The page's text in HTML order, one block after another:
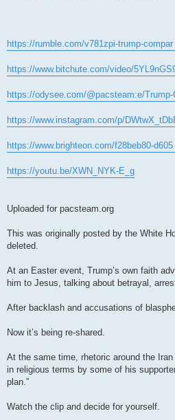
https://rumble.com/v781zpi-trump-
https://www.bitchute.com/video/
https://odysee.com/@pacsteam:e/
https://www.instagram.com/p/
https://www.brighteon.com/f28beb80-
https://youtu.be/XWN_NYK-E_g
Uploaded for pacsteam.org
This was originally posted by the White
deleted.
At an Easter event, Trump’s own faith
him to Jesus, talking about betrayal,
After backlash and accusations of
Now it’s being re-shared.
At the same time, rhetoric around the
in religious terms by some of his
plan.”
Watch the clip and decide for yourself.